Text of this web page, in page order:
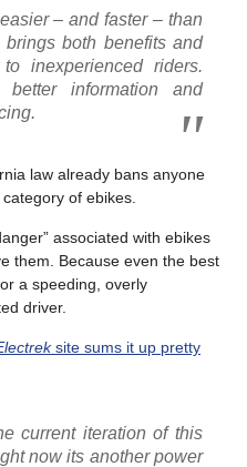
– and faster – than
brings both benefits and
inexperienced riders.
information and
law already bans anyone
of ebikes.
associated with ebikes
them. Because even the best
a speeding, overly
driver.
site sums it up pretty
current iteration of this
now its another power